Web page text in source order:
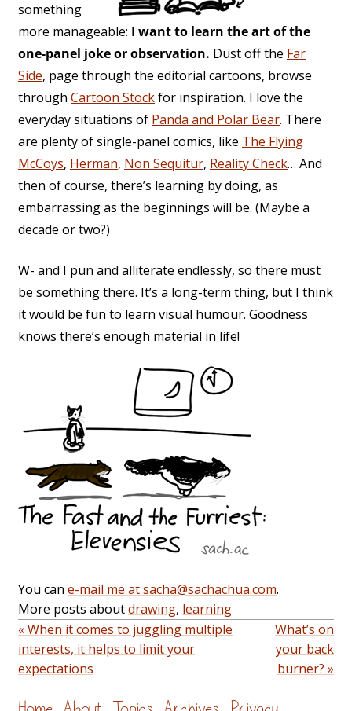
something
more manageable: I want to learn the art of the
one-panel joke or observation. Dust off the Far
Side, page through the editorial cartoons, browse
through Cartoon Stockfor inspiration. I love the
everyday situations of Panda and Polar Bear. There
are plenty of single-panel comics, like The Flying
McCoys, Herman, Non Sequitur, Reality Check… And
then of course, there’s learning by doing, as
embarrassing as the beginnings will be. (Maybe a
decade or two?)
W- and I pun and alliterate endlessly, so there must
be something there. It’s a long-term thing, but I think
it would be fun to learn visual humour. Goodness
knows there’s enough material in life!
You can e-mail me at sacha@sachachua.com.
More posts aboutdrawing, learning
« When it comes to juggling multiple
interests, it helps to limit your
expectations
What’s on
your back
burner? »